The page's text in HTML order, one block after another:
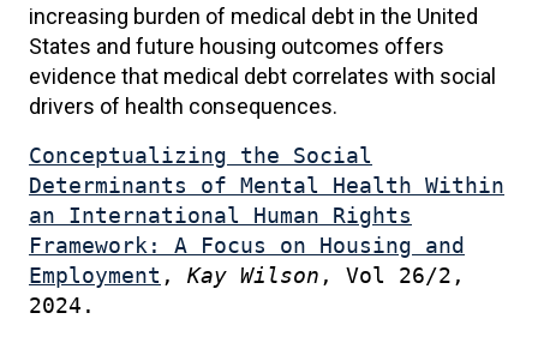
increasing burden of medical debt in the United
States and future housing outcomes offers
evidence that medical debt correlates with social
drivers of health consequences.
Conceptualizing the Social
Determinants of Mental Health Within
an International Human Rights
Framework: A Focus on Housing and
Employment , Kay Wilson , Vol 26/2,
2024.